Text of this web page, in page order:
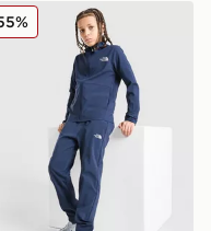
North Face On Trail